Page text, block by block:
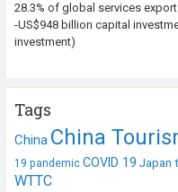
28.3% of global services
-US$948 billion capital
investment)
Tags
China China
19 pandemic COVID 19 Japan
WTTC